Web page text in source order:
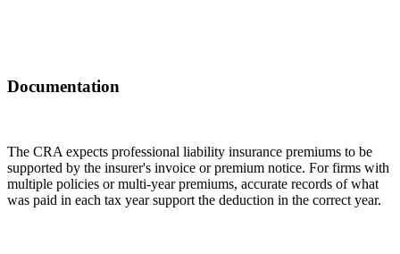
Documentation
The CRA expects professional liability insurance premiums to be
supported by the insurer's invoice or premium notice. For firms with
multiple policies or multi-year premiums, accurate records of what
was paid in each tax year support the deduction in the correct year.